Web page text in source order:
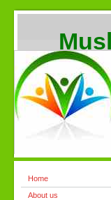
Home
About us